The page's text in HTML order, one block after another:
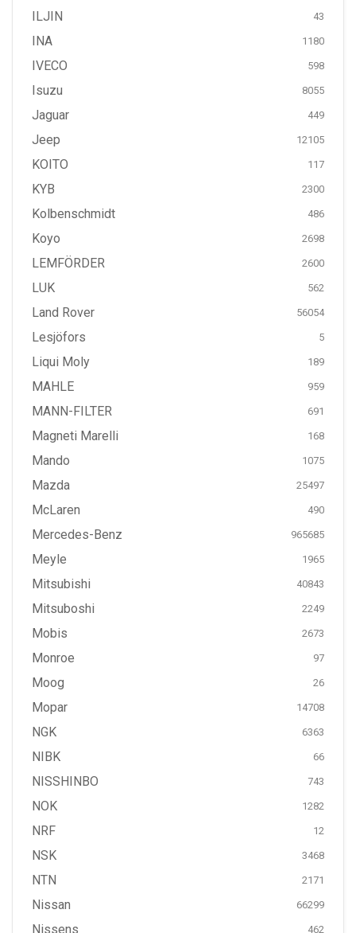
ILJIN 43
INA 1180
IVECO 598
Isuzu 8055
Jaguar 449
Jeep 12105
KOITO 117
KYB 2300
Kolbenschmidt 486
Koyo 2698
LEMFÖRDER 2600
LUK 562
Land Rover 56054
Lesjöfors 5
Liqui Moly 189
MAHLE 959
MANN-FILTER 691
Magneti Marelli 168
Mando 1075
Mazda 25497
McLaren 490
Mercedes-Benz 965685
Meyle 1965
Mitsubishi 40843
Mitsuboshi 2249
Mobis 2673
Monroe 97
Moog 26
Mopar 14708
NGK 6363
NIBK 66
NISSHINBO 743
NOK 1282
NRF 12
NSK 3468
NTN 2171
Nissan 66299
Nissens 462